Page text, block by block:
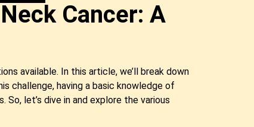
Cancer: A
available. In this article, we’ll break down
challenge, having a basic knowledge of
let’s dive in and explore the various